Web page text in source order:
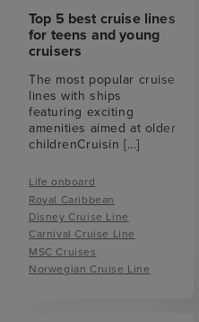
Top 5 best cruise lines
for teens and young
cruisers
The most popular cruise
lines with ships
featuring exciting
amenities aimed at older
childrenCruisin [...]
Life onboard
Royal Caribbean
Disney Cruise Line
Carnival Cruise Line
MSC Cruises
Norwegian Cruise Line